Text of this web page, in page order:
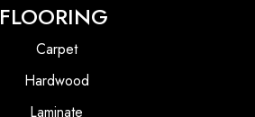
FLOORING
Carpet
Hardwood
Laminate